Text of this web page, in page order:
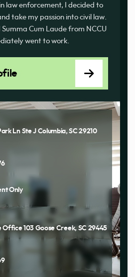
law enforcement, I decided to
take my passion into civil law.
Cum Laude from NCCU
went to work.
Ln Ste J Columbia, SC 29210
Only
Office 103 Goose Creek, SC 29445